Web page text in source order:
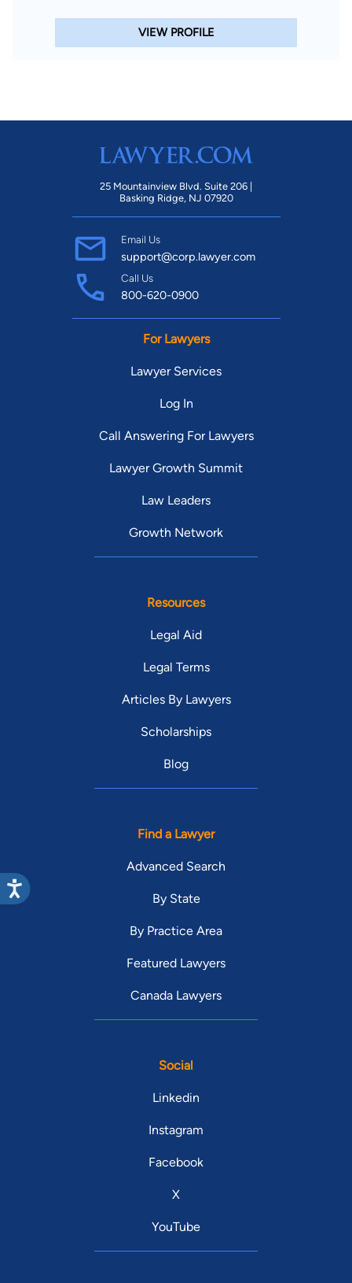
VIEW PROFILE
25 Mountainview Blvd. Suite 206 |
Basking Ridge, NJ 07920
Email Us
support@corp.lawyer.com
Call Us
800-620-0900
For Lawyers
Lawyer Services
Log In
Call Answering For Lawyers
Lawyer Growth Summit
Law Leaders
Growth Network
Resources
Legal Aid
Legal Terms
Articles By Lawyers
Scholarships
Blog
Find a Lawyer
Advanced Search
By State
By Practice Area
Featured Lawyers
Canada Lawyers
Social
Linkedin
Instagram
Facebook
X
YouTube